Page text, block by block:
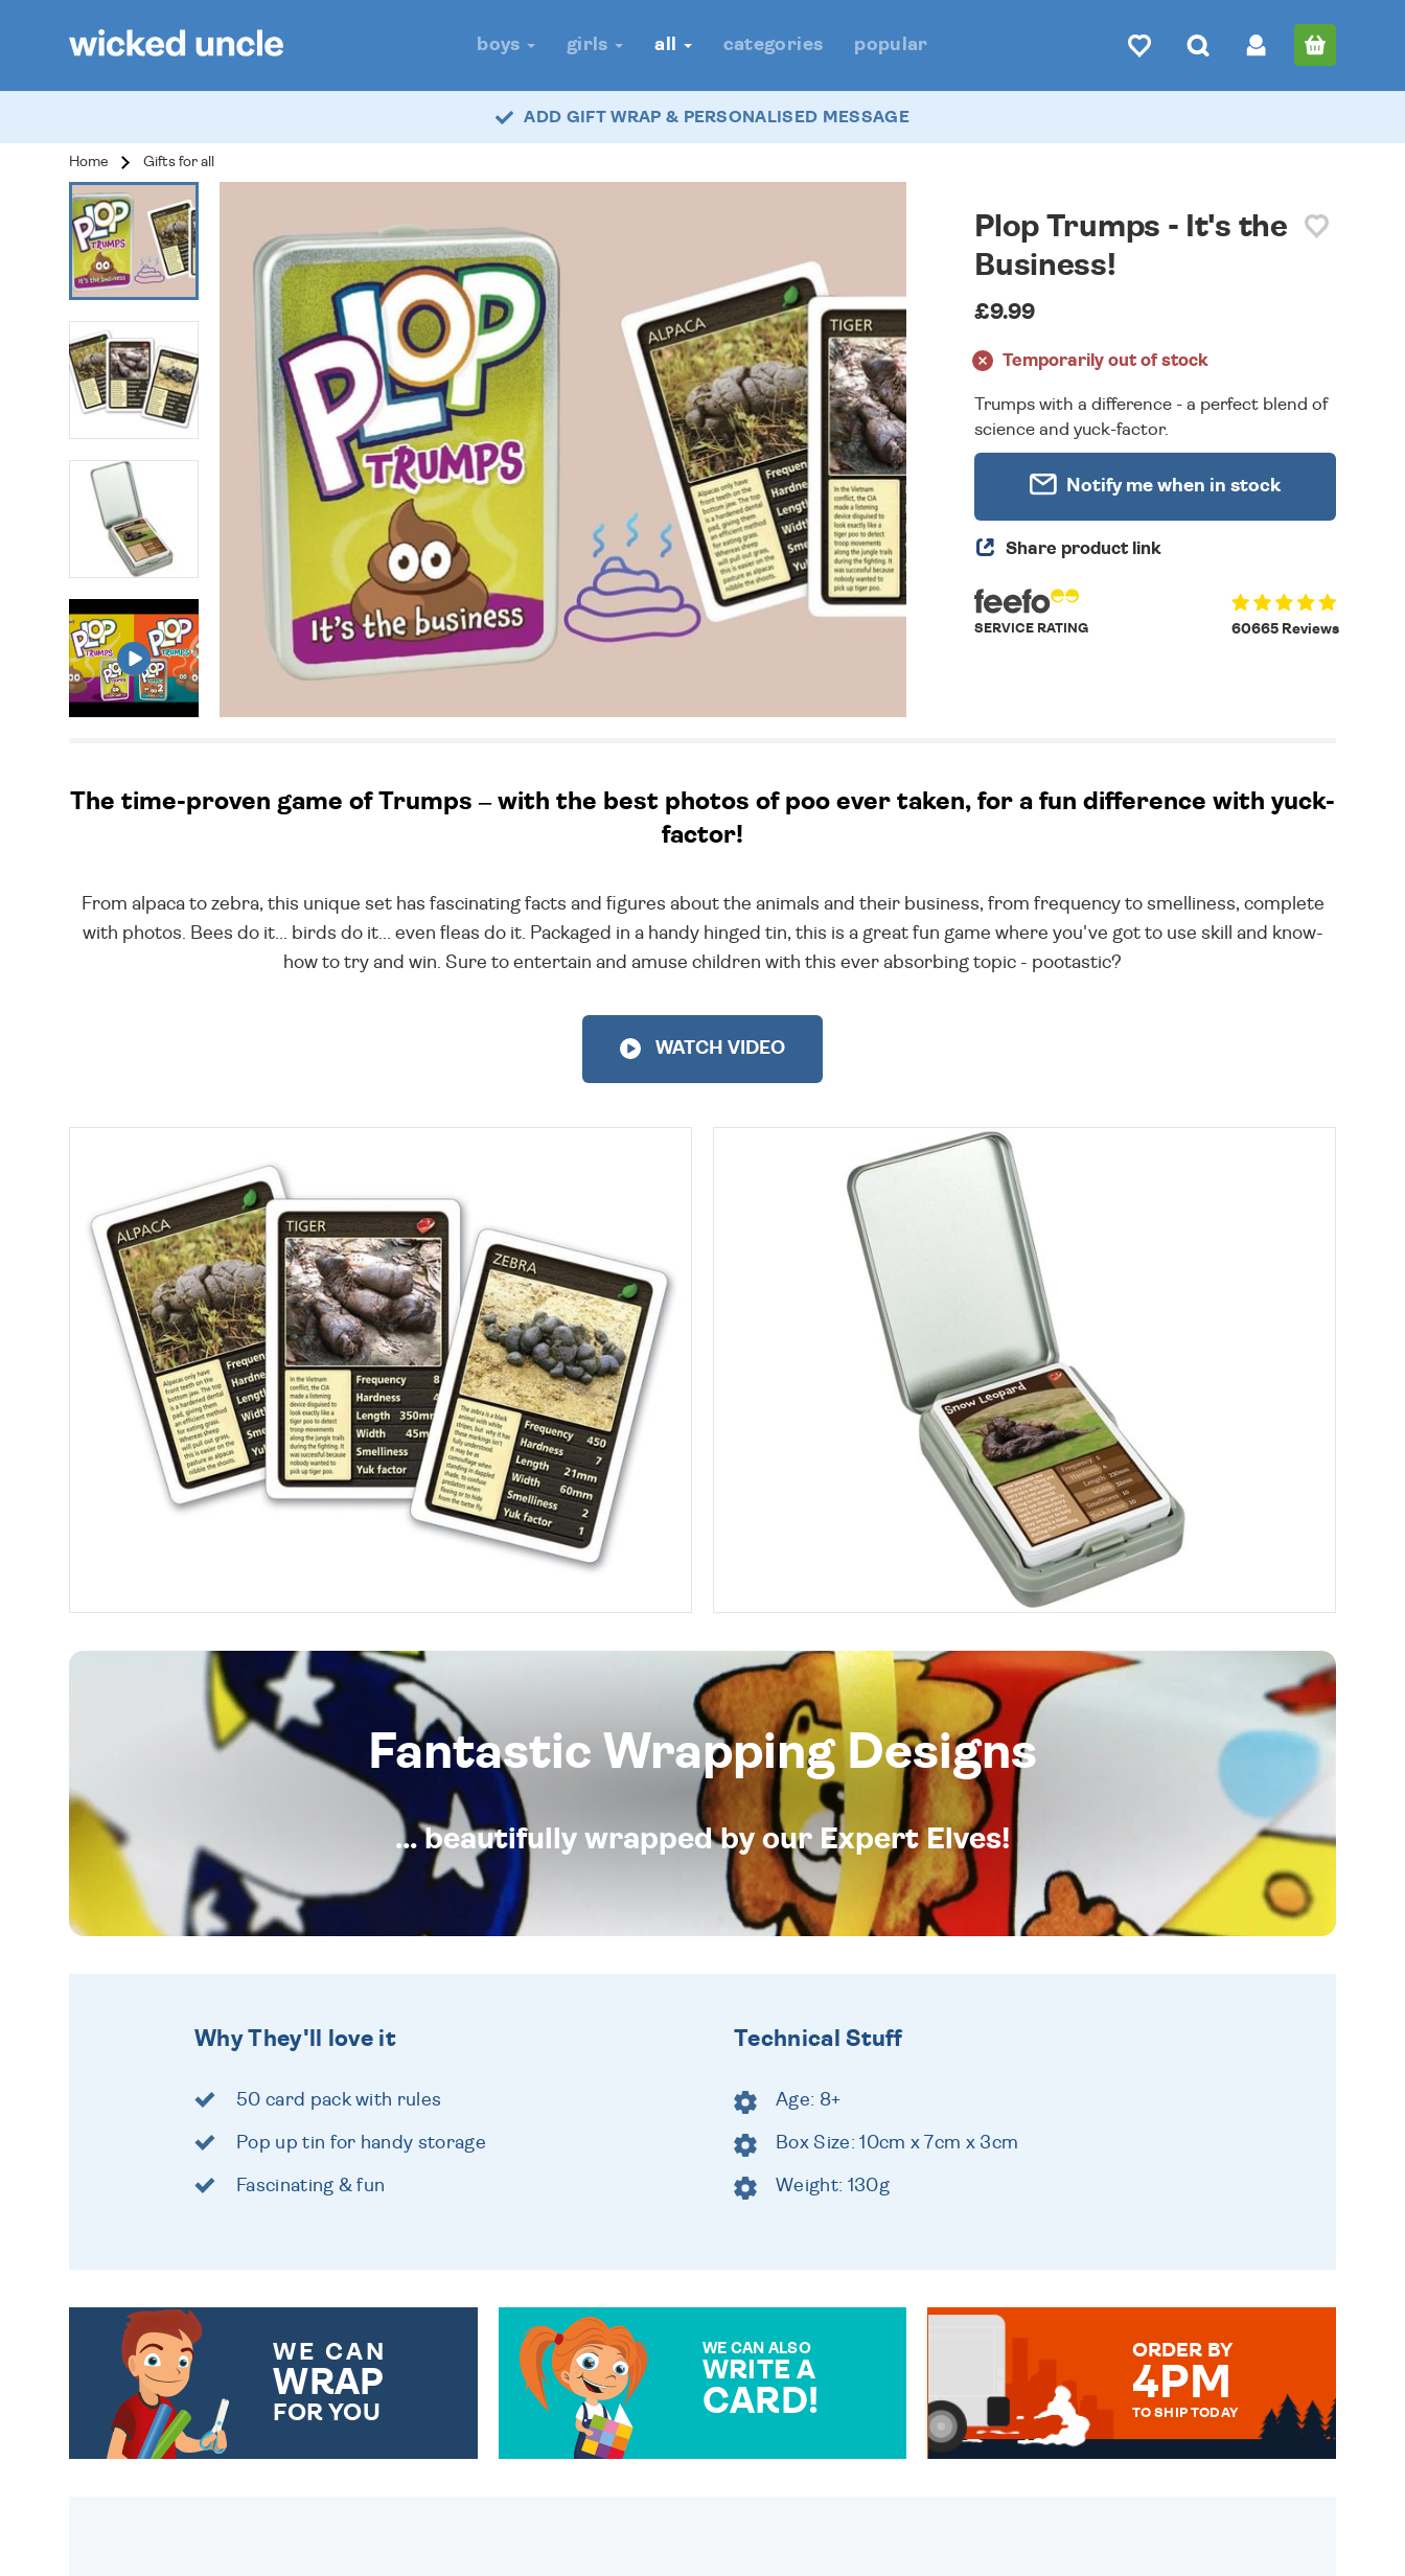
boys girls all categories popular
ADD GIFT WRAP & PERSONALISED MESSAGE
Home Gifts for all
Plop Trumps - It's the
Business!
£9.99
Temporarily out of stock
Trumps with a difference - a perfect blend of
science and yuck-factor.
Notify me when in stock
Share product link
60665 Reviews
SERVICE RATING
The time-proven game of Trumps – with the best photos of poo ever taken, for a fun difference with yuck-
factor!
From alpaca to zebra, this unique set has fascinating facts and figures about the animals and their business, from frequency to smelliness, complete
with photos. Bees do it... birds do it... even fleas do it. Packaged in a handy hinged tin, this is a great fun game where you've got to use skill and know-
how to try and win. Sure to entertain and amuse children with this ever absorbing topic - pootastic?
WATCH VIDEO
Fantastic Wrapping Designs
... beautifully wrapped by our Expert Elves!
Why They'll love it
50 card pack with rules
Pop up tin for handy storage
Fascinating & fun
Technical Stuff
Age: 8+
Box Size: 10cm x 7cm x 3cm
Weight: 130g
WE CAN
WRAP
FOR YOU
WE CAN ALSO
WRITE A
CARD!
ORDER BY
4PM
TO SHIP TODAY